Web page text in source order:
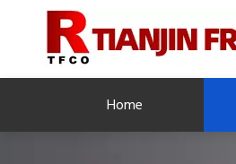
Home